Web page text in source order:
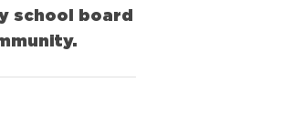
school board